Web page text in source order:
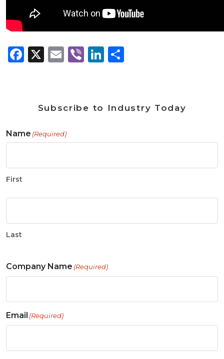
Facebook
X Email
ViberLinkedIn
Subscribe to Industry Today
Name (Required)
First
Last
Company Name (Required)
Email (Required)